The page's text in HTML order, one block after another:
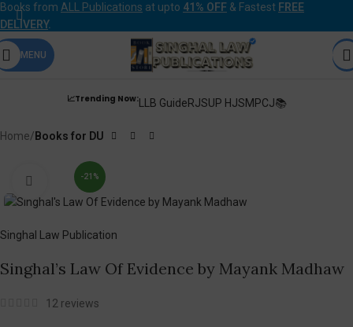
Books from ALL Publications at upto 41% OFF & Fastest FREE
DELIVERY.
MENU
📈Trending Now:LLB GuideRJSUP HJSMPCJ📚
Home Books for DU
-21%
Click to enlarge
Singhal Law Publication
Singhal’s Law Of Evidence by Mayank Madhaw
12 reviews